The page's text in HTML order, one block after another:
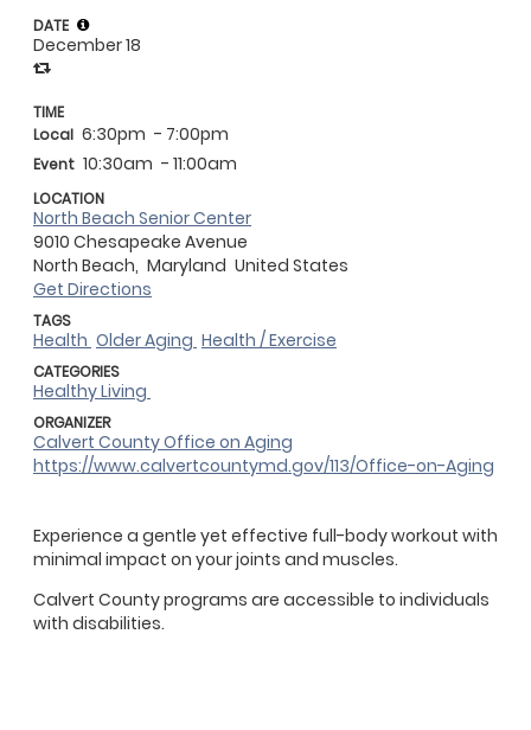
Experience a gentle yet effective full-body workout with
minimal impact on your joints and muscles.
Calvert County programs are accessible to individuals
with disabilities.
DATE
December 18
TIME
Local 6:30pm - 7:00pm
Event 10:30am - 11:00am
LOCATION
North Beach Senior Center
9010 Chesapeake Avenue
North Beach, Maryland United States
Get Directions
TAGS
Health Older Aging Health / Exercise
CATEGORIES
Healthy Living
ORGANIZER
Calvert County Office on Aging
https://www.calvertcountymd.gov/113/Office-on-Aging